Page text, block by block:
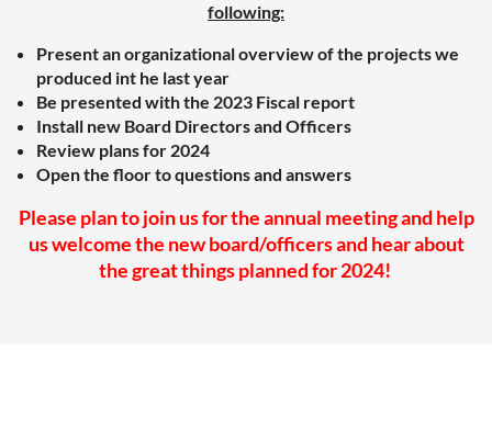
following:
Present an organizational overview of the projects we
produced int he last year
Be presented with the 2023 Fiscal report
Install new Board Directors and Officers
Review plans for 2024
Open the floor to questions and answers
Please plan to join us for the annual meeting and help
us welcome the new board/officers and hear about
the great things planned for 2024!